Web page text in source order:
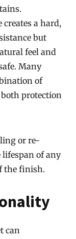
creates a hard,
but
feel and
Many
of
both protection
or re-
of any
the finish.
can